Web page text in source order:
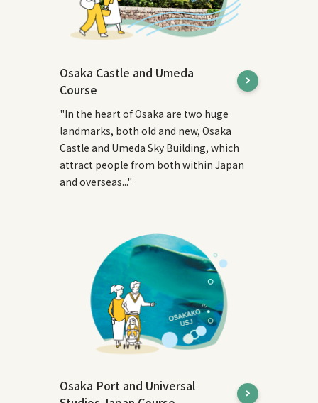
Osaka Castle and Umeda
Course
"In the heart of Osaka are two huge
landmarks, both old and new, Osaka
Castle and Umeda Sky Building, which
attract people from both within Japan
and overseas..."
Osaka Port and Universal